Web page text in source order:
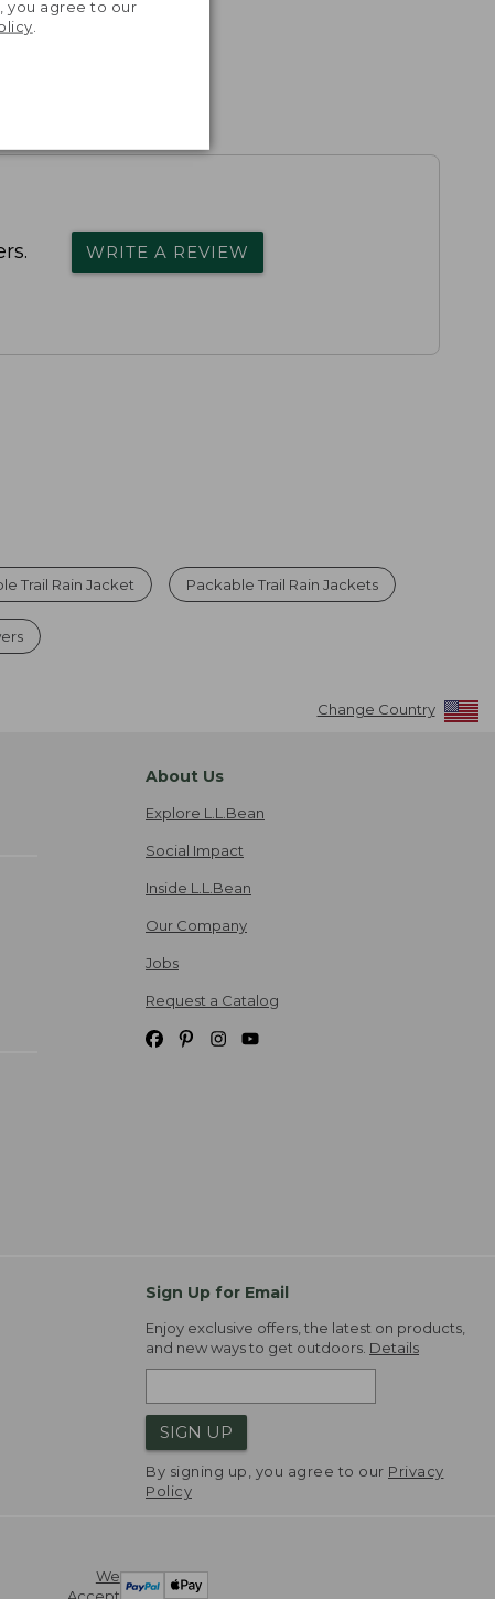
you agree to our
WRITE A REVIEW
Trail Rain Jacket Packable Trail Rain Jackets
Change Country
About Us
Explore L.L.Bean
Social Impact
Inside L.L.Bean
Our Company
Jobs
Request a Catalog
Sign Up for Email
Enjoy exclusive offers, the latest on products,
and new ways to get outdoors. Details
SIGN UP
By signing up, you agree to our Privacy
Policy
We
Accept